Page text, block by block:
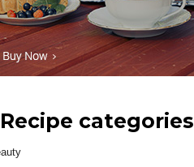
Recipe categories